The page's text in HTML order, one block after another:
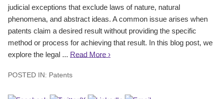
judicial exceptions that exclude laws of nature, natural
phenomena, and abstract ideas. A common issue arises when
patents claim a desired result without providing the specific
method or process for achieving that result. In this blog post, we
explore the legal ... Read More ›
POSTED IN: Patents